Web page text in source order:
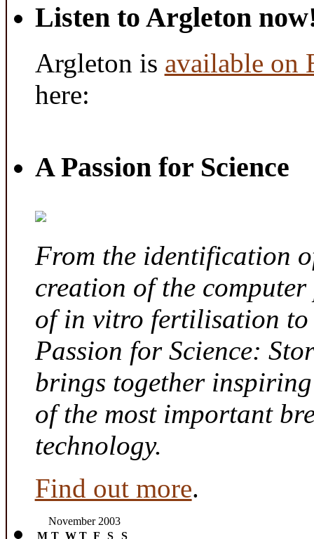
Listen to Argleton
Argleton is available on
here:
A Passion for Science
From the identification
creation of the
of in vitro fertilisation to
Passion for Science:
brings together
of the most important
technology.
Find out more.
November 2003
M T W T F S S